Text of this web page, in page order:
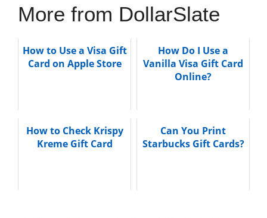
More from DollarSlate
How to Use a Visa Gift
Card on Apple Store
How Do I Use a
Vanilla Visa Gift Card
Online?
How to Check Krispy
Kreme Gift Card
Can You Print
Starbucks Gift Cards?